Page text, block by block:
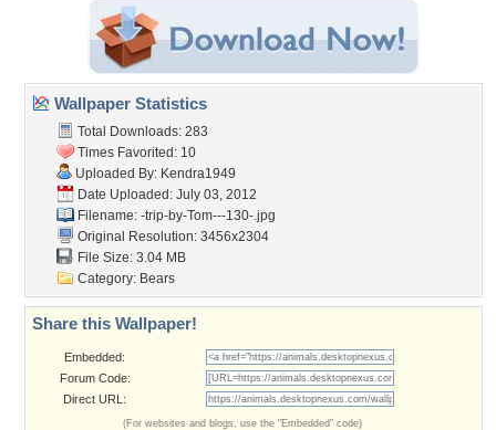
Wallpaper Statistics
Total Downloads: 283
Times Favorited: 10
Uploaded By: Kendra1949
Date Uploaded: July 03, 2012
Filename: -trip-by-Tom---130-.jpg
Original Resolution: 3456x2304
File Size: 3.04 MB
Category: Bears
Share this Wallpaper!
Embedded:
Forum Code:
Direct URL:
(For websites and blogs, use the "Embedded" code)